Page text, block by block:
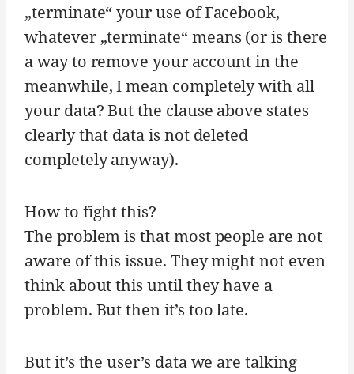
„terminate“ your use of Facebook,
whatever „terminate“ means (or is there
a way to remove your account in the
meanwhile, I mean completely with all
your data? But the clause above states
clearly that data is not deleted
completely anyway).
How to fight this?
The problem is that most people are not
aware of this issue. They might not even
think about this until they have a
problem. But then it’s too late.
But it’s the user’s data we are talking